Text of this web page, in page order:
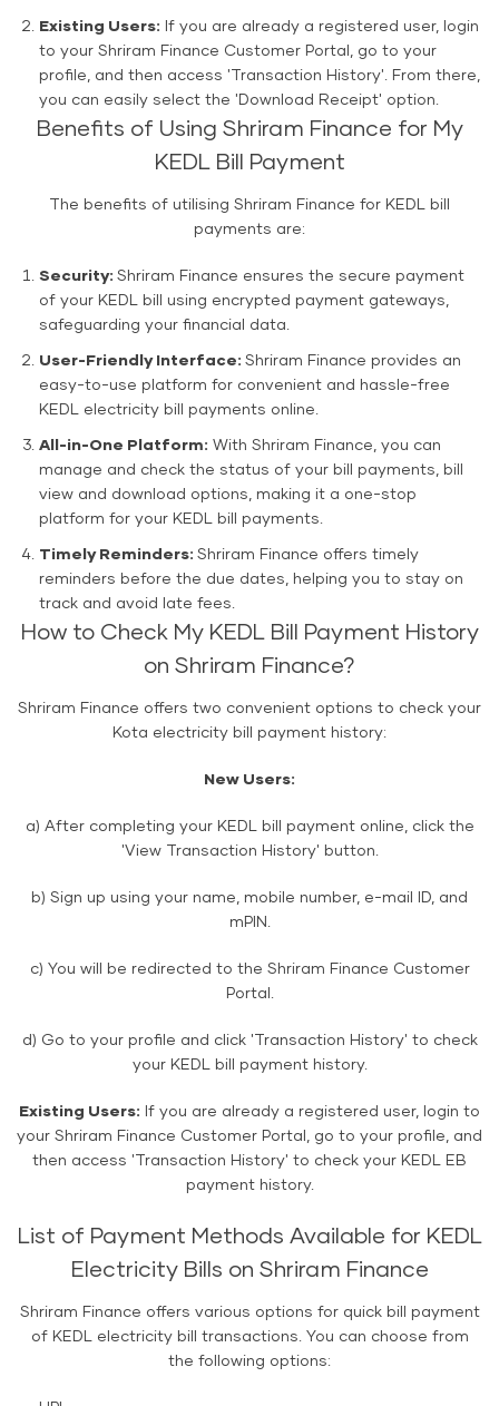
Existing Users: If you are already a registered user, login
to your Shriram Finance Customer Portal, go to your
profile, and then access 'Transaction History'. From there,
you can easily select the 'Download Receipt' option.
Benefits of Using Shriram Finance for My
KEDL Bill Payment
The benefits of utilising Shriram Finance for KEDL bill
payments are:
Security: Shriram Finance ensures the secure payment
of your KEDL bill using encrypted payment gateways,
safeguarding your financial data.
User-Friendly Interface: Shriram Finance provides an
easy-to-use platform for convenient and hassle-free
KEDL electricity bill payments online.
All-in-One Platform: With Shriram Finance, you can
manage and check the status of your bill payments, bill
view and download options, making it a one-stop
platform for your KEDL bill payments.
Timely Reminders: Shriram Finance offers timely
reminders before the due dates, helping you to stay on
track and avoid late fees.
How to Check My KEDL Bill Payment History
on Shriram Finance?
Shriram Finance offers two convenient options to check your
Kota electricity bill payment history:
New Users:
a) After completing your KEDL bill payment online, click the
'View Transaction History' button.
b) Sign up using your name, mobile number, e-mail ID, and
mPIN.
c) You will be redirected to the Shriram Finance Customer
Portal.
d) Go to your profile and click 'Transaction History' to check
your KEDL bill payment history.
Existing Users: If you are already a registered user, login to
your Shriram Finance Customer Portal, go to your profile, and
then access 'Transaction History' to check your KEDL EB
payment history.
List of Payment Methods Available for KEDL
Electricity Bills on Shriram Finance
Shriram Finance offers various options for quick bill payment
of KEDL electricity bill transactions. You can choose from
the following options: